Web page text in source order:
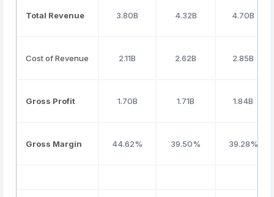
Total Revenue 3.80B 4.32B 4.70B
Cost of Revenue 2.11B 2.62B 2.85B
Gross Profit 1.70B 1.71B 1.84B
Gross Margin 44.62% 39.50% 39.28%